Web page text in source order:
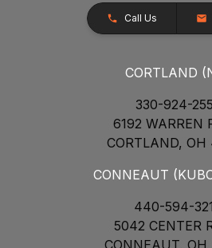
Call Us
CORTLAND
330-924-
6192 WARREN
CORTLAND, OH
CONNEAUT
440-594-
5042 CENTER
CONNEAUT,